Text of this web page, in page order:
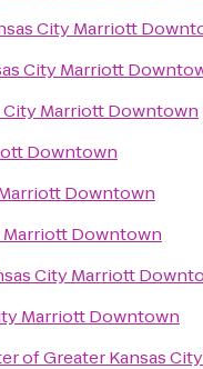
City Marriott
City Marriott
City Marriott Downtown
Downtown
Downtown
Marriott Downtown
City Marriott
Marriott Downtown
of Greater Kansas City